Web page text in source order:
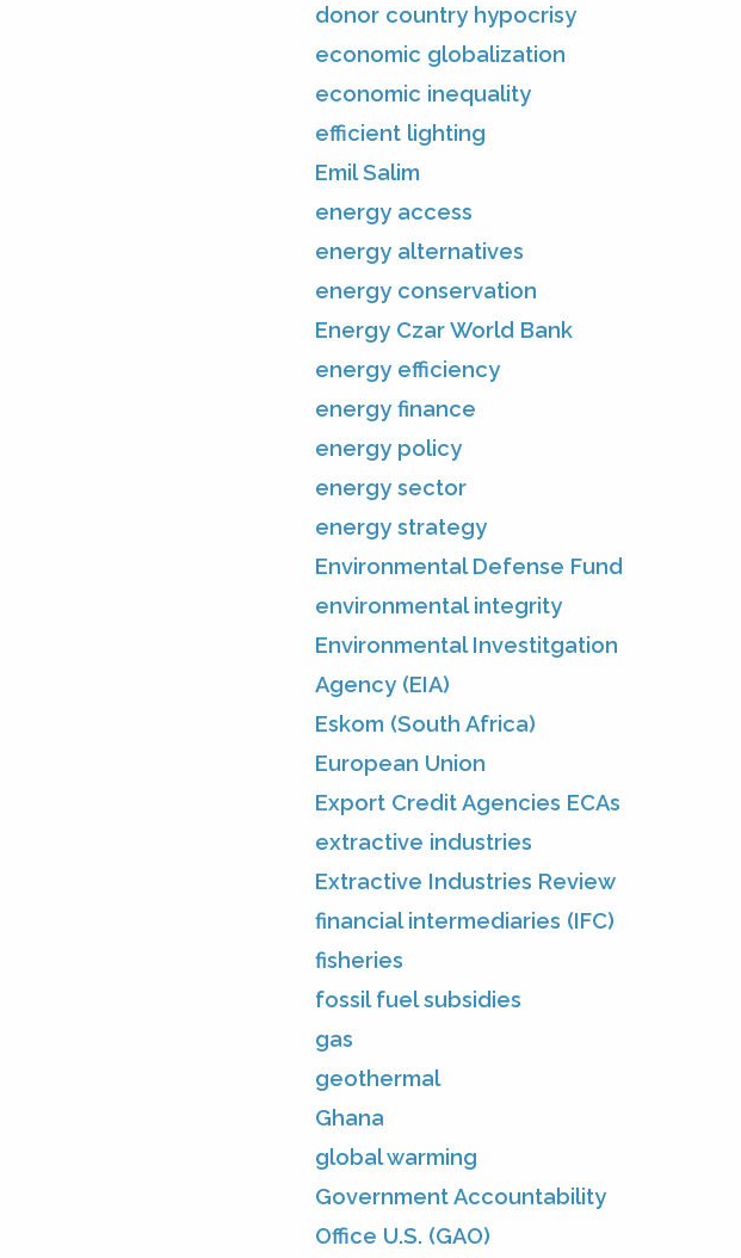
donor country hypocrisy
economic globalization
economic inequality
efficient lighting
Emil Salim
energy access
energy alternatives
energy conservation
Energy Czar World Bank
energy efficiency
energy finance
energy policy
energy sector
energy strategy
Environmental Defense Fund
environmental integrity
Environmental Investitgation
Agency (EIA)
Eskom (South Africa)
European Union
Export Credit Agencies ECAs
extractive industries
Extractive Industries Review
financial intermediaries (IFC)
fisheries
fossil fuel subsidies
gas
geothermal
Ghana
global warming
Government Accountability
Office U.S. (GAO)